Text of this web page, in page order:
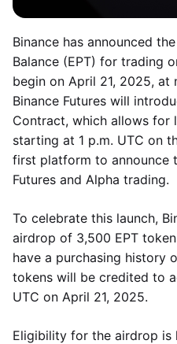
Binance has announced
Balance (EPT) for trading
begin on April 21, 2025, at
Binance Futures will
Contract, which allows for
starting at 1 p.m. UTC on
first platform to announce
Futures and Alpha trading.
To celebrate this launch,
airdrop of 3,500 EPT
have a purchasing history
tokens will be credited to
UTC on April 21, 2025.
Eligibility for the airdrop is